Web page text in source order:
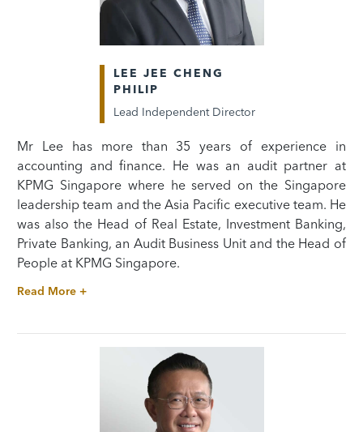
LEE JEE CHENG
PHILIP
Lead Independent Director
Mr Lee has more than 35 years of experience in
accounting and finance. He was an audit partner at
KPMG Singapore where he served on the Singapore
leadership team and the Asia Pacific executive team. He
was also the Head of Real Estate, Investment Banking,
Private Banking, an Audit Business Unit and the Head of
People at KPMG Singapore.
Read More +